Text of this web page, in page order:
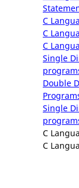
C
C
C
Single
Double
Single
C
C